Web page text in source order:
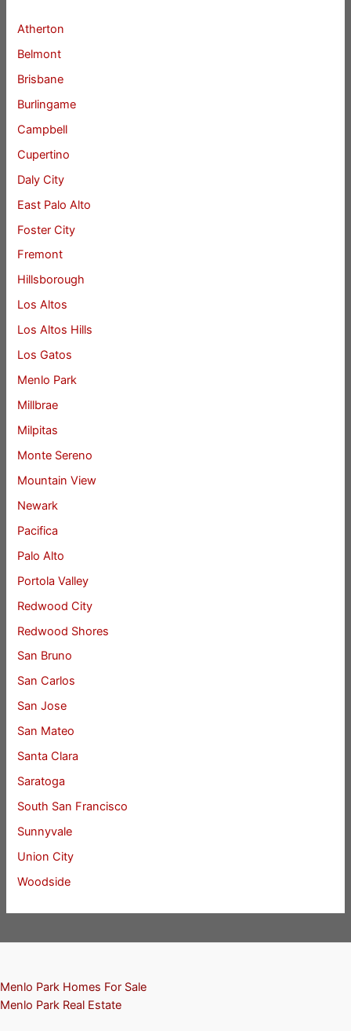
Atherton
Belmont
Brisbane
Burlingame
Campbell
Cupertino
Daly City
East Palo Alto
Foster City
Fremont
Hillsborough
Los Altos
Los Altos Hills
Los Gatos
Menlo Park
Millbrae
Milpitas
Monte Sereno
Mountain View
Newark
Pacifica
Palo Alto
Portola Valley
Redwood City
Redwood Shores
San Bruno
San Carlos
San Jose
San Mateo
Santa Clara
Saratoga
South San Francisco
Sunnyvale
Union City
Woodside
Menlo Park Homes For Sale
Menlo Park Real Estate